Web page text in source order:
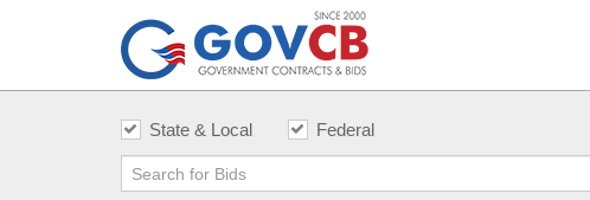
State & Local Federal